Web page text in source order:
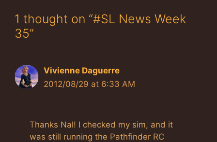
1 thought on “#SL News Week
35”
Vivienne Daguerre
2012/08/29 at 6:33 AM
Thanks Nal! I checked my sim, and it
was still running the Pathfinder RC